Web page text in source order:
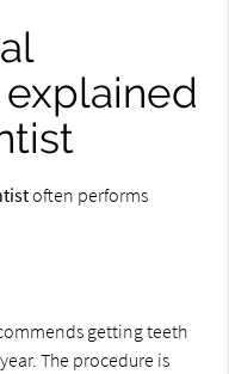
often performs
getting teeth
The procedure is